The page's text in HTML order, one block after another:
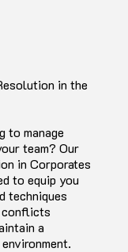
in the
to manage
team? Our
in Corporates
to equip you
techniques
conflicts
a